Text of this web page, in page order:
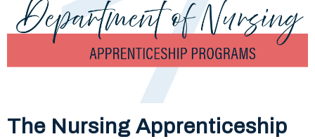
The Nursing Apprenticeship